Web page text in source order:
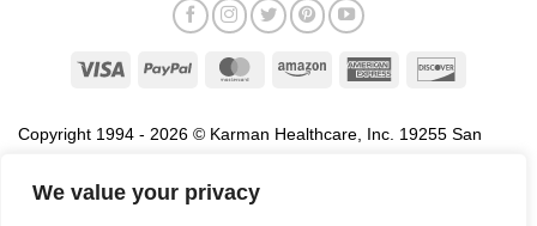
We value your privacy
Visa PayPal MasterCardAmazon
American
Copyright 1994 - 2026 © Karman Healthcare, Inc. 19255 San
association with the sale of products of Karman are trademarks